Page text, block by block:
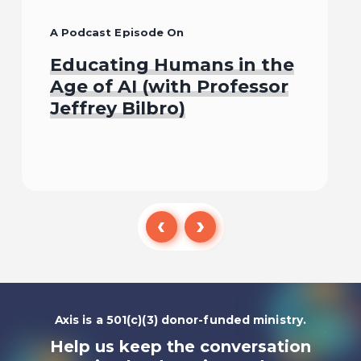
A Podcast Episode On
Educating Humans in the
Age of AI (with Professor
Jeffrey Bilbro)
Listen To
Axis is a 501(c)(3) donor-funded ministry.
Help us keep the conversation